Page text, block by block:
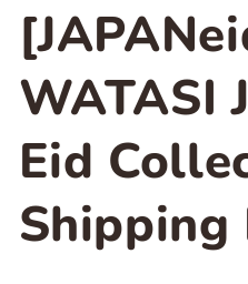
WATASI
Eid
Shipping